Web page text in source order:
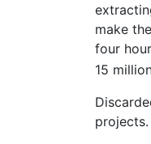
make
four
15